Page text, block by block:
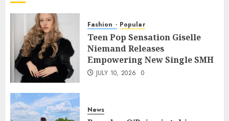
Fashion Popular
Teen Pop Sensation Giselle
Niemand Releases
Empowering New Single SMH
JULY 10, 2026 0
News